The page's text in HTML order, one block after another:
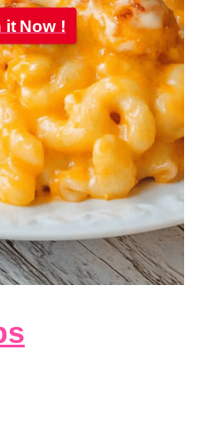
it Now !